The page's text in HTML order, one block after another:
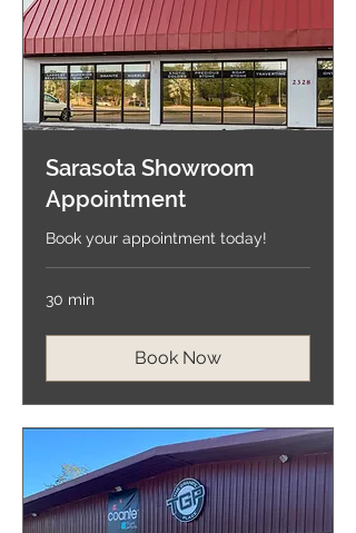
Sarasota Showroom
Appointment
Book your appointment today!
30 min
Book Now